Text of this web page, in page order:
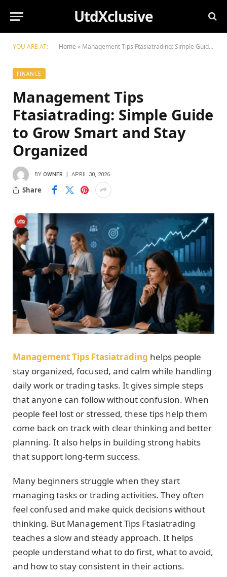
UtdXclusive
YOU ARE AT: Home » Management Tips Ftasiatrading: Simple Guide to Grow Smart and Stay Organized
FINANCE
Management Tips
Ftasiatrading: Simple Guide
to Grow Smart and Stay
Organized
BY OWNER APRIL 30, 2026
Share
Management Tips Ftasiatrading helps people
stay organized, focused, and calm while handling
daily work or trading tasks. It gives simple steps
that anyone can follow without confusion. When
people feel lost or stressed, these tips help them
come back on track with clear thinking and better
planning. It also helps in building strong habits
that support long-term success.
Many beginners struggle when they start
managing tasks or trading activities. They often
feel confused and make quick decisions without
thinking. But Management Tips Ftasiatrading
teaches a slow and steady approach. It helps
people understand what to do first, what to avoid,
and how to stay consistent in their actions.